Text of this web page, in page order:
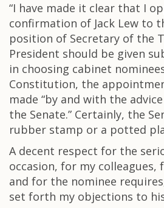
“I have made it clear that I
confirmation of Jack Lew to
position of Secretary of the
President should be given
in choosing cabinet
Constitution, the
made “by and with the
the Senate.” Certainly, the
rubber stamp or a potted
A decent respect for the
occasion, for my colleagues,
and for the nominee
set forth my objections to